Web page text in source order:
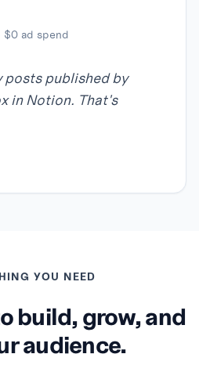
$0 ad spend
posts published by
in Notion. That's
YOU NEED
build, grow, and
audience.